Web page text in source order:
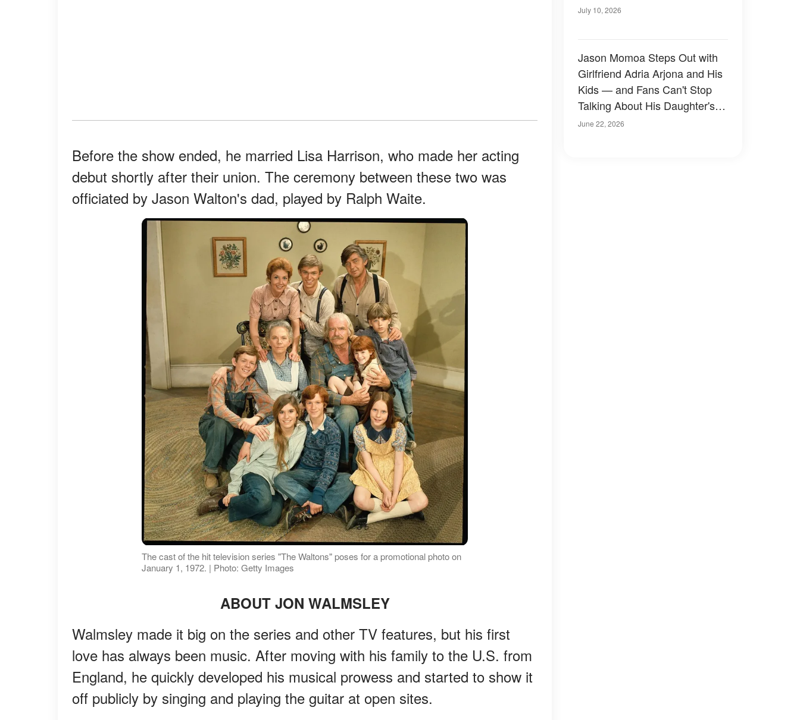
Before the show ended, he married Lisa Harrison, who made her acting
debut shortly after their union. The ceremony between these two was
officiated by Jason Walton's dad, played by Ralph Waite.
The cast of the hit television series "The Waltons" poses for a promotional photo on
January 1, 1972. | Photo: Getty Images
ABOUT JON WALMSLEY
Walmsley made it big on the series and other TV features, but his first
love has always been music. After moving with his family to the U.S. from
England, he quickly developed his musical prowess and started to show it
off publicly by singing and playing the guitar at open sites.
July 10, 2026
Jason Momoa Steps Out with
Girlfriend Adria Arjona and His
Kids — and Fans Can't Stop
Talking About His Daughter's
Look — Photos
June 22, 2026